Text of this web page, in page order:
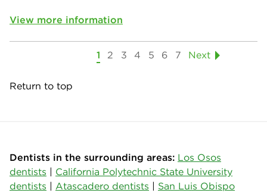
View more information
1 2 3 4 5 6 7 Next
Return to top
Dentists in the surrounding areas: Los Osos
dentists | California Polytechnic State University
dentists | Atascadero dentists | San Luis Obispo